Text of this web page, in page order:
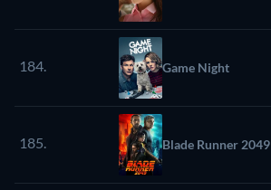
184. Game Night
185. Blade Runner 2049